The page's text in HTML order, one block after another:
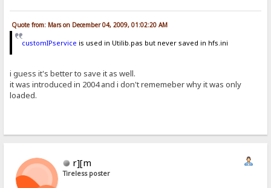
Quote from: Mars on December 04, 2009, 01:02:20 AM
customIPservice is used in Utilib.pas but never saved in hfs.ini
i guess it's better to save it as well.
it was introduced in 2004 and i don't rememeber why it was only
loaded.
r][m
Tireless poster